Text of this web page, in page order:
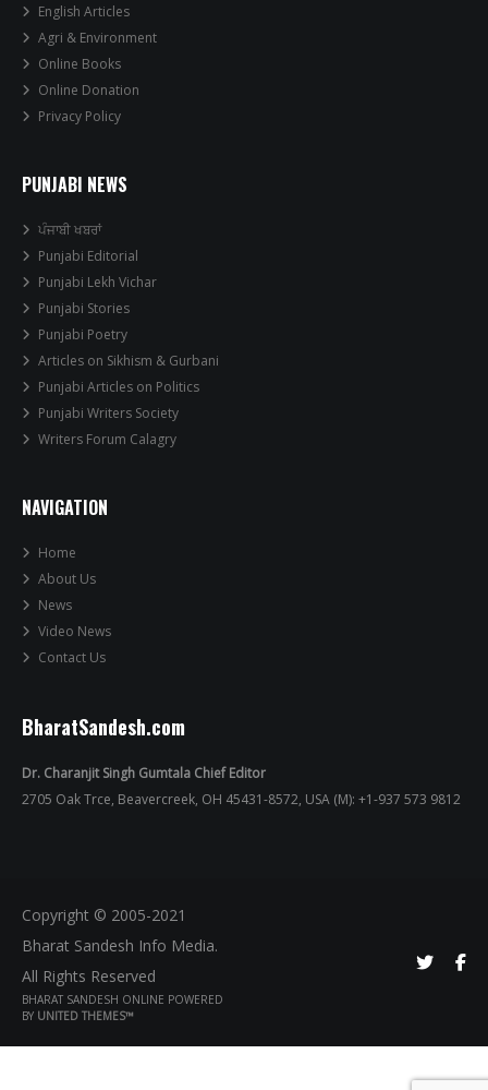
English Articles
Agri & Environment
Online Books
Online Donation
Privacy Policy
PUNJABI NEWS
ਪੰਜਾਬੀ ਖਬਰਾਂ
Punjabi Editorial
Punjabi Lekh Vichar
Punjabi Stories
Punjabi Poetry
Articles on Sikhism & Gurbani
Punjabi Articles on Politics
Punjabi Writers Society
Writers Forum Calagry
NAVIGATION
Home
About Us
News
Video News
Contact Us
BharatSandesh.com
Dr. Charanjit Singh Gumtala Chief Editor
2705 Oak Trce, Beavercreek, OH 45431-8572, USA (M): +1-937 573 9812
Copyright © 2005-2021
Bharat Sandesh Info Media.
All Rights Reserved
BHARAT SANDESH ONLINE POWERED
BY UNITED THEMES™